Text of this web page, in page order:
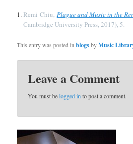
Remi Chiu,Plague and Music in the
Cambridge University Press, 2017), 5.
This entry was posted inblogsbyMusic
Leave a Comment
You must belogged in to post a comment.